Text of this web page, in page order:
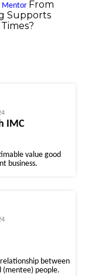
From
Supports
IMC
value good
business.
between
(mentee) people.